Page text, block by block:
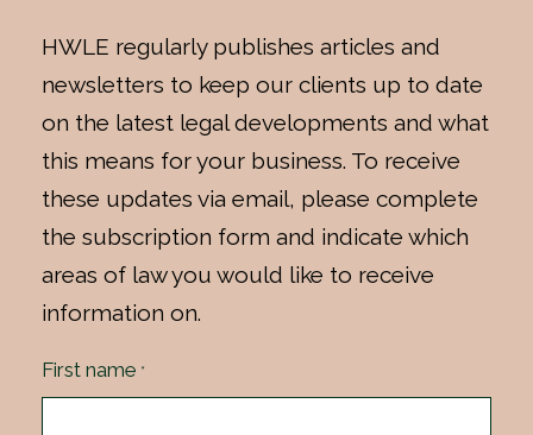
HWLE regularly publishes articles and
newsletters to keep our clients up to date
on the latest legal developments and what
this means for your business. To receive
these updates via email, please complete
the subscription form and indicate which
areas of law you would like to receive
information on.
First name *